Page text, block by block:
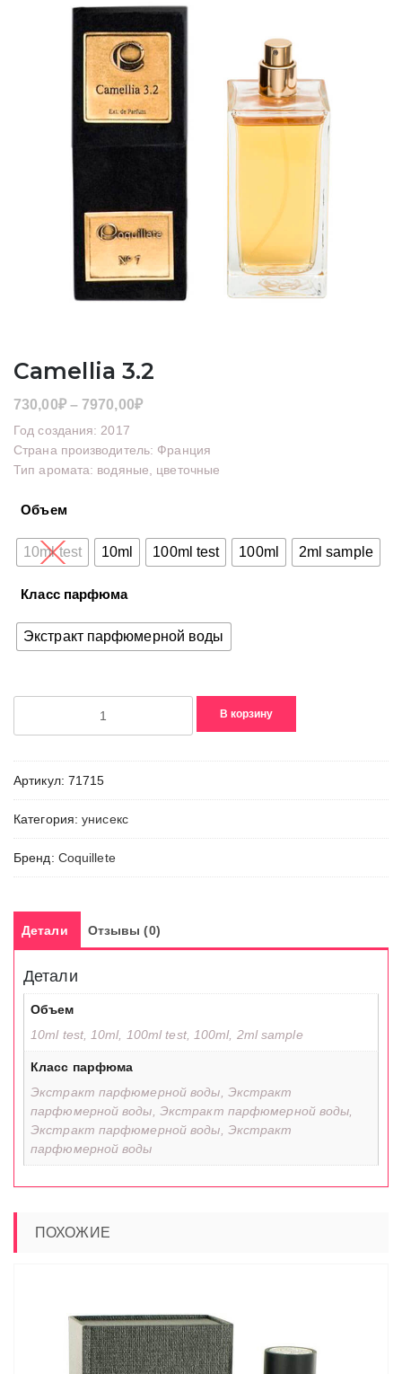
Camellia 3.2
730,00₽ – 7970,00₽Диапазон
730,00₽
–
Год создания: 2017
Страна производитель: Франция
Тип аромата: водяные, цветочные
Объем
10ml test 10ml 100ml test 100ml 2ml sample
Класс парфюма
Экстракт парфюмерной воды
3.2
В корзину
Артикул: 71715
Категория:унисекс
Бренд: Coquillete
Детали Отзывы (0)
Детали
Объем
10ml test, 10ml, 100ml test, 100ml, 2ml sample
Класс парфюма
Экстракт парфюмерной воды, Экстракт
парфюмерной воды, Экстракт парфюмерной воды,
Экстракт парфюмерной воды, Экстракт
парфюмерной воды
ПОХОЖИЕ